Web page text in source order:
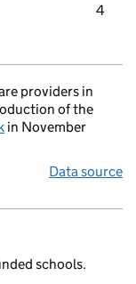
4
providers in
of the
in November
Data source
schools.